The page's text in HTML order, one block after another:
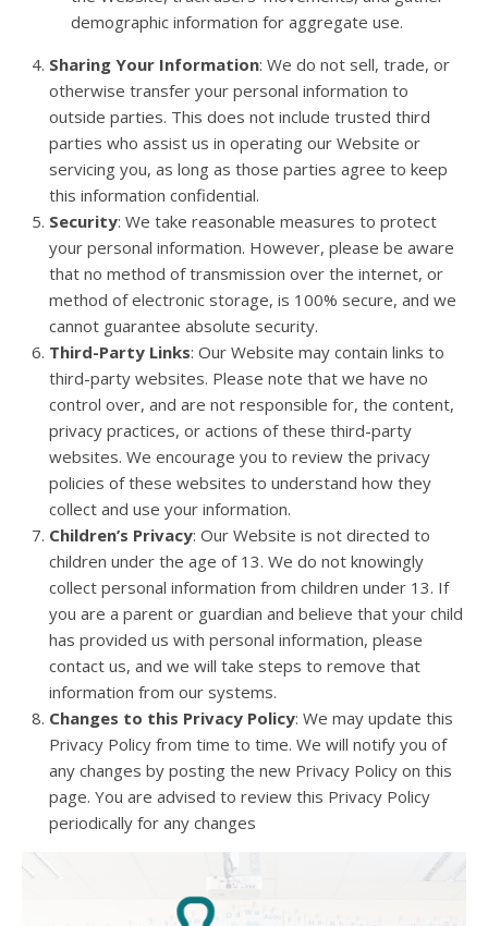
demographic information for aggregate use.
Sharing Your Information: We do not sell, trade, or
otherwise transfer your personal information to
outside parties. This does not include trusted third
parties who assist us in operating our Website or
servicing you, as long as those parties agree to keep
this information confidential.
Security: We take reasonable measures to protect
your personal information. However, please be aware
that no method of transmission over the internet, or
method of electronic storage, is 100% secure, and we
cannot guarantee absolute security.
Third-Party Links: Our Website may contain links to
third-party websites. Please note that we have no
control over, and are not responsible for, the content,
privacy practices, or actions of these third-party
websites. We encourage you to review the privacy
policies of these websites to understand how they
collect and use your information.
Children’s Privacy: Our Website is not directed to
children under the age of 13. We do not knowingly
collect personal information from children under 13. If
you are a parent or guardian and believe that your child
has provided us with personal information, please
contact us, and we will take steps to remove that
information from our systems.
Changes to this Privacy Policy: We may update this
Privacy Policy from time to time. We will notify you of
any changes by posting the new Privacy Policy on this
page. You are advised to review this Privacy Policy
periodically for any changes